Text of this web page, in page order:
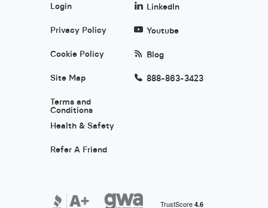
Login
Privacy Policy
Cookie Policy
Site Map
Terms and
Conditions
Health & Safety
Refer A Friend
LinkedIn
Youtube
Blog
888-863-3423